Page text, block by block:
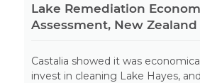
Lake Remediation
Assessment, New Zealand
Castalia showed it was
invest in cleaning Lake Hayes,